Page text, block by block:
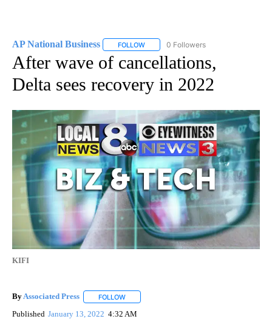
AP National Business FOLLOW FOLLOW "AP NATIONAL BUSINESS"
0 Followers
After wave of cancellations,
Delta sees recovery in 2022
KIFI
ByAssociated Press FOLLOW
Published January 13, 2022 4:32 AM